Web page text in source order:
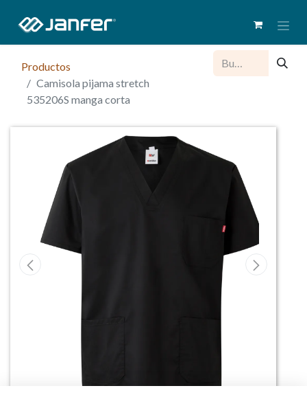
Productos
Camisola pijama stretch
535206S manga corta